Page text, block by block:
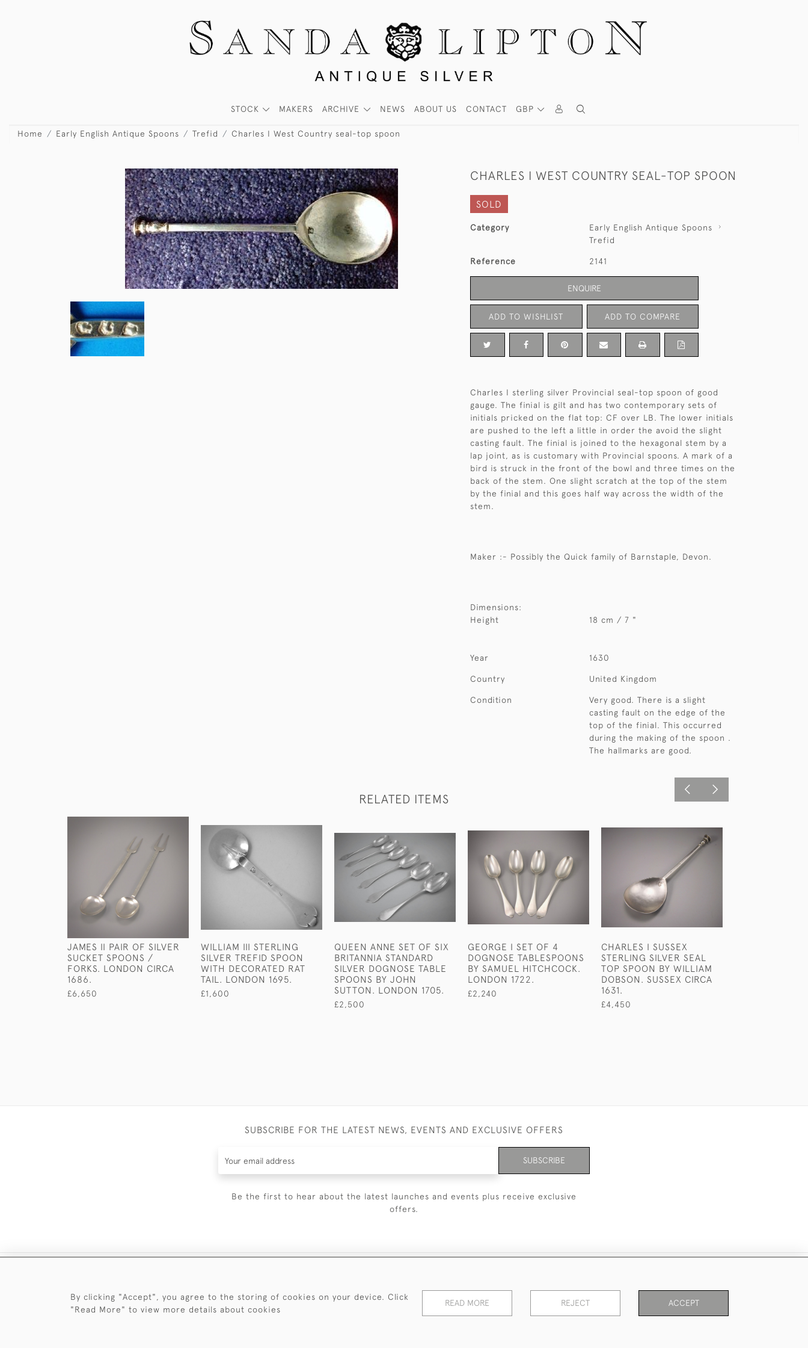
GBP
STOCK MAKERS ARCHIVE NEWS ABOUT US CONTACT
Home Early English Antique Spoons Trefid Charles I West Country seal-top spoon
CHARLES I WEST COUNTRY SEAL-TOP SPOON
SOLD
Category
Early English Antique Spoons
Trefid
Reference 2141
ENQUIRE
ADD TO WISHLIST ADD TO COMPARE
Charles I sterling silver Provincial seal-top spoon of good
gauge. The finial is gilt and has two contemporary sets of
initials pricked on the flat top: CF over LB. The lower initials
are pushed to the left a little in order the avoid the slight
casting fault. The finial is joined to the hexagonal stem by a
lap joint, as is customary with Provincial spoons. A mark of a
bird is struck in the front of the bowl and three times on the
back of the stem. One slight scratch at the top of the stem
by the finial and this goes half way across the width of the
stem.
Maker :- Possibly the Quick family of Barnstaple, Devon.
Dimensions:
Height
18 cm / 7 "
Year 1630
Country United Kingdom
Condition
Very good. There is a slight
casting fault on the edge of the
top of the finial. This occurred
during the making of the spoon .
The hallmarks are good.
RELATED ITEMS
JAMES II PAIR OF SILVER
SUCKET SPOONS /
FORKS. LONDON CIRCA
1686.
£6,650
WILLIAM III STERLING
SILVER TREFID SPOON
WITH DECORATED RAT
TAIL. LONDON 1695.
£1,600
QUEEN ANNE SET OF SIX
BRITANNIA STANDARD
SILVER DOGNOSE TABLE
SPOONS BY JOHN
SUTTON. LONDON 1705.
£2,500
GEORGE I SET OF 4
DOGNOSE TABLESPOONS
BY SAMUEL HITCHCOCK.
LONDON 1722.
£2,240
CHARLES I SUSSEX
STERLING SILVER SEAL
TOP SPOON BY WILLIAM
DOBSON. SUSSEX CIRCA
1631.
£4,450
SUBSCRIBE FOR THE LATEST NEWS, EVENTS AND EXCLUSIVE OFFERS
SUBSCRIBE
Be the first to hear about the latest launches and events plus receive exclusive
offers.
By clicking "Accept", you agree to the storing of cookies on your device. Click
"Read More" to view more details about cookies
READ MORE REJECT ACCEPT